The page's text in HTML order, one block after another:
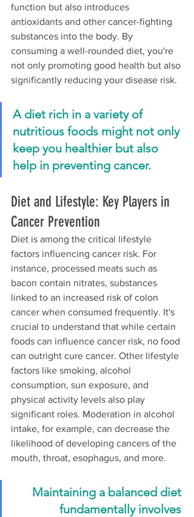
function but also introduces
antioxidants and other cancer-fighting
substances into the body. By
consuming a well-rounded diet, you're
not only promoting good health but also
significantly reducing your disease risk.
A diet rich in a variety of
nutritious foods might not only
keep you healthier but also
help in preventing cancer.
Diet and Lifestyle: Key Players in
Cancer Prevention
Diet is among the critical lifestyle
factors influencing cancer risk. For
instance, processed meats such as
bacon contain nitrates, substances
linked to an increased risk of colon
cancer when consumed frequently. It's
crucial to understand that while certain
foods can influence cancer risk, no food
can outright cure cancer. Other lifestyle
factors like smoking, alcohol
consumption, sun exposure, and
physical activity levels also play
significant roles. Moderation in alcohol
intake, for example, can decrease the
likelihood of developing cancers of the
mouth, throat, esophagus, and more.
Maintaining a balanced diet
fundamentally involves